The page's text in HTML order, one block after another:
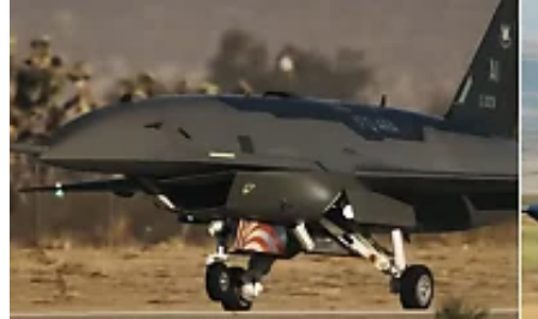
Home
Naval
Air
Land
Joint-Capabilities
Industry
Geopolitics and Policy
News
Major Programs
Analysis